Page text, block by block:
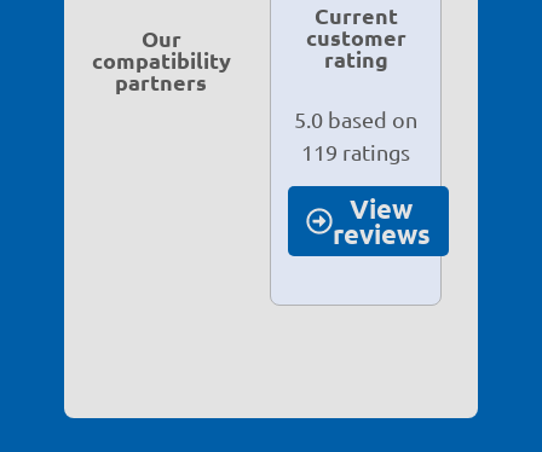
Our
compatibility
partners
Current
customer
rating
5.0 based on
119 ratings
View
reviews